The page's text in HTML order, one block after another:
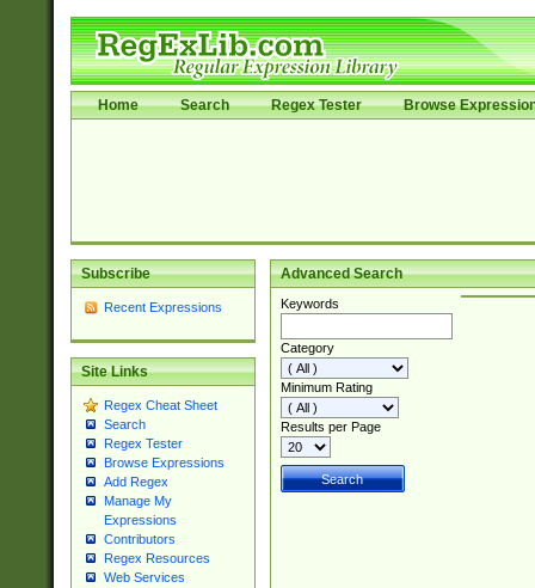
Home Search Regex Tester Browse
Subscribe
Recent Expressions
Site Links
Regex Cheat Sheet
Search
Regex Tester
Browse Expressions
Add Regex
Manage My
Expressions
Contributors
Regex Resources
Web Services
Advanced Search
Keywords
Category
Minimum Rating
Results per Page